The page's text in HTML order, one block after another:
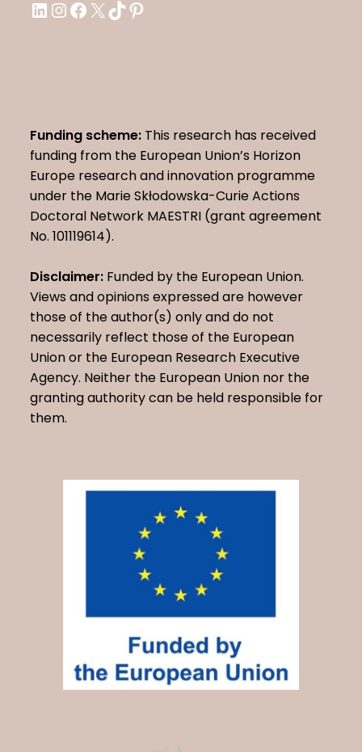
LinkedInInstagram
Facebook
X TikTokPinterest
Funding scheme: This research has received
funding from the European Union’s Horizon
Europe research and innovation programme
under the Marie Skłodowska-Curie Actions
Doctoral Network MAESTRI (grant agreement
No. 101119614).
Disclaimer: Funded by the European Union.
Views and opinions expressed are however
those of the author(s) only and do not
necessarily reflect those of the European
Union or the European Research Executive
Agency. Neither the European Union nor the
granting authority can be held responsible for
them.